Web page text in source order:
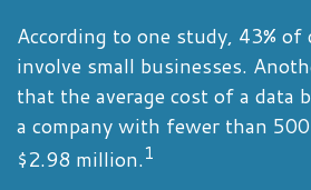
According to one study, 43% of
involve small businesses.
that the average cost of a data
a company with fewer than
$2.98 million.1